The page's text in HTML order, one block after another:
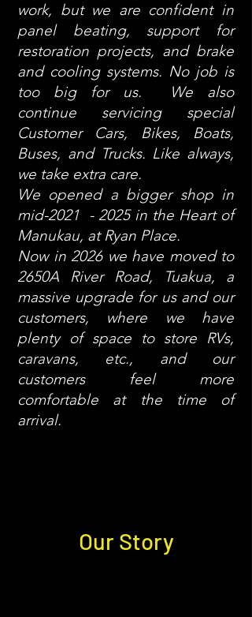
work, but we are confident in
panel beating, support for
restoration projects, and brake
and cooling systems. No job is
too big for us. We also
continue servicing special
Customer Cars, Bikes, Boats,
Buses, and Trucks. Like always,
we take extra care.
We opened a bigger shop in
mid-2021 - 2025 in the Heart of
Manukau, at Ryan Place.
Now in 2026 we have moved to
2650A River Road, Tuakua, a
massive upgrade for us and our
customers, where we have
plenty of space to store RVs,
caravans, etc., and our
customers feel more
comfortable at the time of
arrival.
Our Story